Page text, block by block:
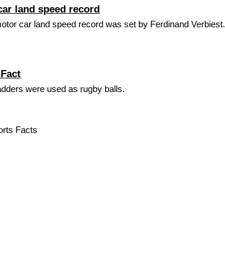
land speed record
car land speed record was set by Ferdinand Verbiest.
were used as rugby balls.
Facts